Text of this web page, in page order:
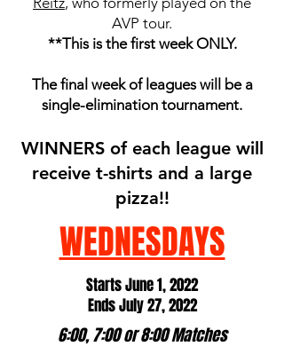
AVP tour.
**This is the first week ONLY.
The final week of leagues will be a
single-elimination tournament.
WINNERS of each league will
receive t-shirts and a large
pizza!!
WEDNESDAYS
Starts June 1, 2022
Ends July 27, 2022
6:00, 7:00 or 8:00 Matches